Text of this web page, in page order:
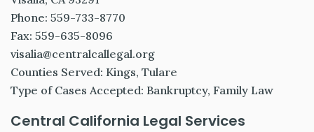
Phone: 559-733-8770
Fax: 559-635-8096
visalia@centralcallegal.org
Counties Served: Kings, Tulare
Type of Cases Accepted: Bankruptcy, Family Law
Central California Legal Services